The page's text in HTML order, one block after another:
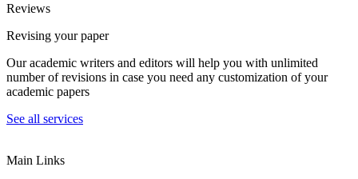
Reviews
Revising your paper
Our academic writers and editors will help you with unlimited
number of revisions in case you need any customization of your
academic papers
See all services
Main Links